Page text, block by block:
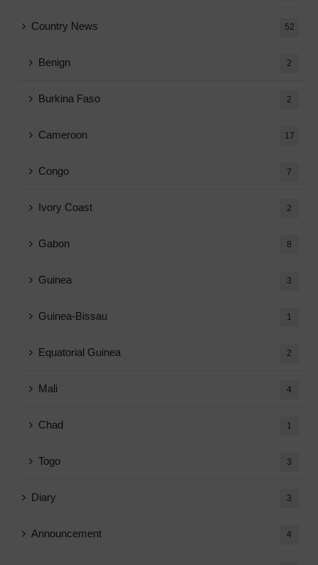
Country News 52
Benign 2
Burkina Faso 2
Cameroon 17
Congo 7
Ivory Coast 2
Gabon 8
Guinea 3
Guinea-Bissau 1
Equatorial Guinea 2
Mali 4
Chad 1
Togo 3
Diary 3
Announcement 4